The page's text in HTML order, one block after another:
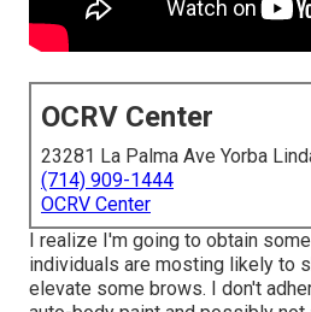
OCRV Center
23281 La Palma Ave Yorba
(714) 909-1444
OCRV Center
I realize I'm going to obtain
individuals are mosting likely to
elevate some brows. I don't